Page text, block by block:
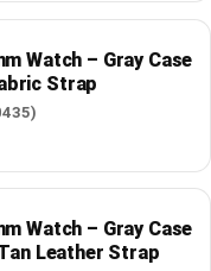
Watch – Gray Case
Strap
Watch – Gray Case
Leather Strap